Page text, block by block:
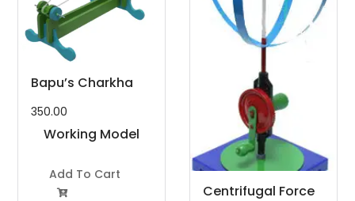
Bapu’s Charkha
350.00
Working Model
Add To Cart

Centrifugal Force